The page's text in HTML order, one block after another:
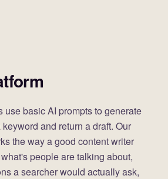
use basic AI prompts to generate
and return a draft. Our
the way a good content writer
people are talking about,
a searcher would actually ask,